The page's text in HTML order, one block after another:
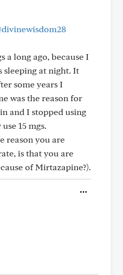
a long ago, because I
sleeping at night. It
some years I
was the reason for
and I stopped using
15 mgs.
reason you are
is that you are
of Mirtazapine?).